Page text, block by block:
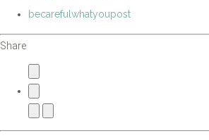
becarefulwhatyoupost
Share